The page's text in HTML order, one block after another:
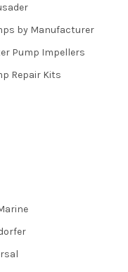
by Manufacturer
Pump Impellers
Repair Kits